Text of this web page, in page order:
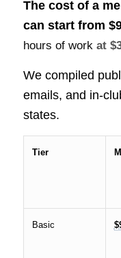
The cost of a
can start from
hours of workat
We compiled
emails, and in-
states.
Tier
Basic